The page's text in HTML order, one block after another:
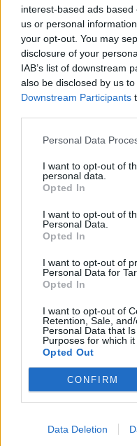
interest-based ads
us or personal
your opt-out. You may
disclosure of your
IAB’s list of downstream
also be disclosed by us
Downstream Participants
Personal Data
I want to opt-out of
personal data.
Opted In
I want to opt-out of
Personal Data.
Opted In
I want to opt-out of
Personal Data for
Opted In
I want to opt-out of
Retention, Sale,
Personal Data that
Purposes for which it
Opted Out
CONFIRM
Data Deletion
Watch death
hit The K! Pit
Australia's finest Pagan
screaming punk'n'roll…